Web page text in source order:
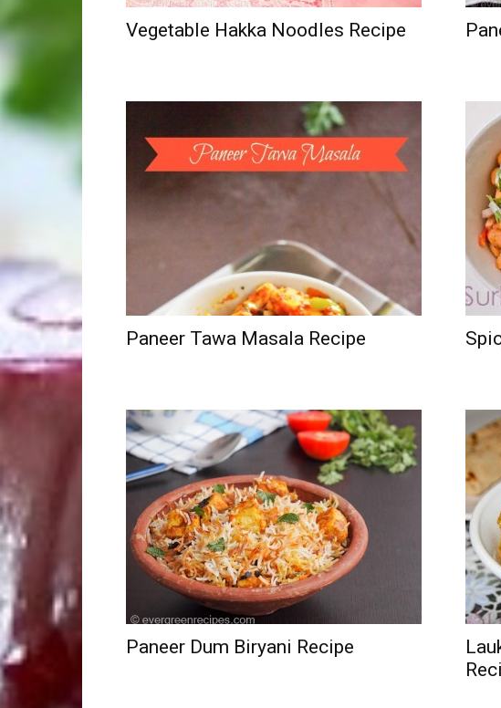
Vegetable Hakka Noodles Recipe
Paneer Tawa Masala Recipe
Paneer Dum Biryani Recipe